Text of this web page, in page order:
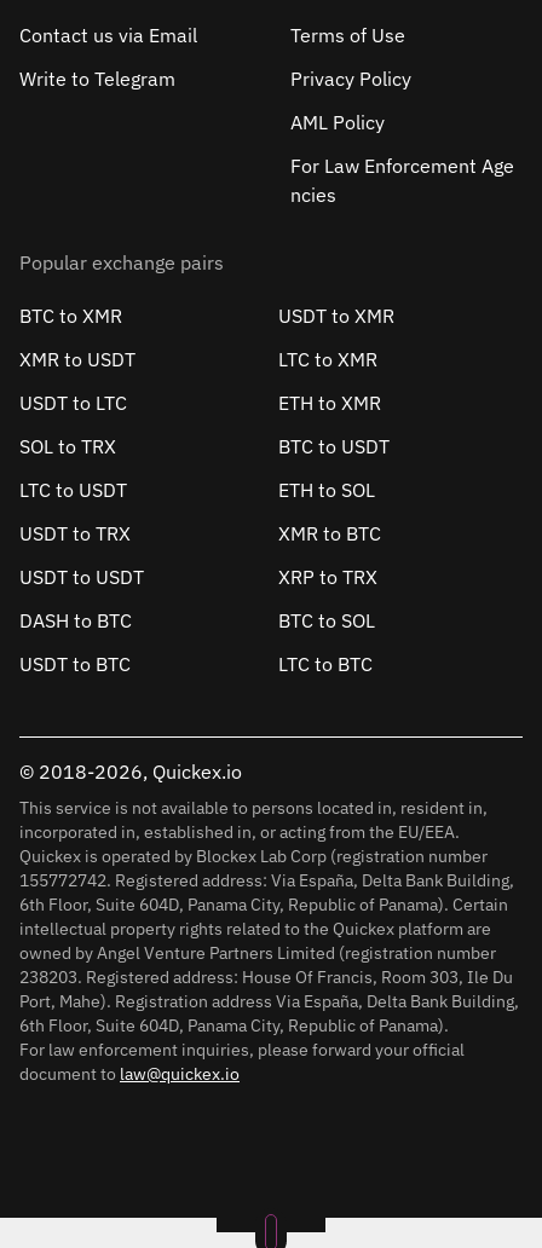
Contact us via Email
Write to Telegram
Terms of Use
Privacy Policy
AML Policy
For Law Enforcement Age
ncies
Popular exchange pairs
BTC to XMR
USDT to XMR
XMR to USDT
LTC to XMR
USDT to LTC
ETH to XMR
SOL to TRX
BTC to USDT
LTC to USDT
ETH to SOL
USDT to TRX
XMR to BTC
USDT to USDT
XRP to TRX
DASH to BTC
BTC to SOL
USDT to BTC
LTC to BTC
© 2018-2026, Quickex.io
This service is not available to persons located in, resident in,
incorporated in, established in, or acting from the EU/EEA.
Quickex is operated by Blockex Lab Corp (registration number
155772742. Registered address: Via España, Delta Bank Building,
6th Floor, Suite 604D, Panama City, Republic of Panama). Certain
intellectual property rights related to the Quickex platform are
owned by Angel Venture Partners Limited (registration number
238203. Registered address: House Of Francis, Room 303, Ile Du
Port, Mahe). Registration address Via España, Delta Bank Building,
6th Floor, Suite 604D, Panama City, Republic of Panama).
For law enforcement inquiries, please forward your official
document to law@quickex.io